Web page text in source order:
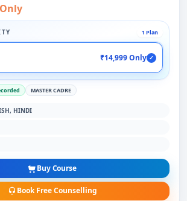
1 Plan
₹14,999 Only ✓
MASTER CADRE
HINDI
Buy Course
Book Free Counselling